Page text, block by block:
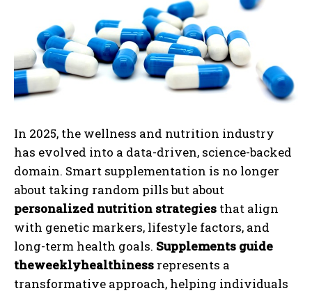
In 2025, the wellness and nutrition industry
has evolved into a data-driven, science-backed
domain. Smart supplementation is no longer
about taking random pills but about
personalized nutrition strategies that align
with genetic markers, lifestyle factors, and
long-term health goals. Supplements guide
theweeklyhealthiness represents a
transformative approach, helping individuals